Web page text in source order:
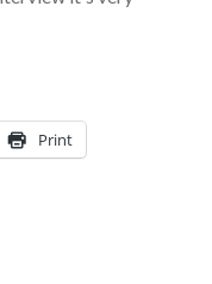
Print